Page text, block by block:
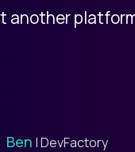
another
Ben | DevFactory